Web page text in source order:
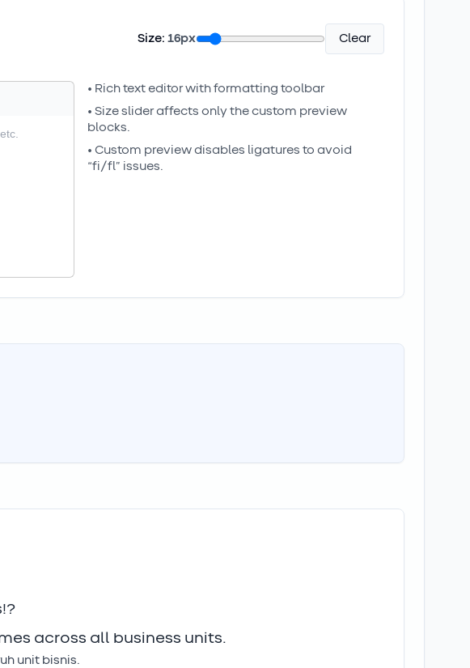
Size: 16px Clear
• Rich text editor with formatting toolbar
• Size slider affects only the custom preview
blocks.
• Custom preview disables ligatures to avoid
“fi/fl” issues.
across all business units.
unit bisnis.